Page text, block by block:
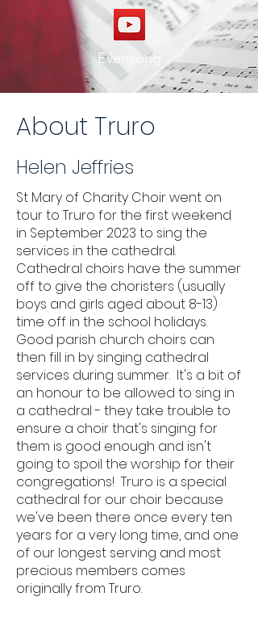
Evensong
About Truro
Helen Jeffries
St Mary of Charity Choir went on
tour to Truro for the first weekend
in September 2023 to sing the
services in the cathedral.
Cathedral choirs have the summer
off to give the choristers (usually
boys and girls aged about 8-13)
time off in the school holidays.
Good parish church choirs can
then fill in by singing cathedral
services during summer. It's a bit of
an honour to be allowed to sing in
a cathedral - they take trouble to
ensure a choir that's singing for
them is good enough and isn't
going to spoil the worship for their
congregations! Truro is a special
cathedral for our choir because
we've been there once every ten
years for a very long time, and one
of our longest serving and most
precious members comes
originally from Truro.